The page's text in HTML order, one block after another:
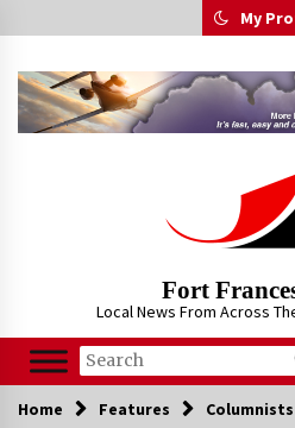
to
My
Fort
Local News From Across
Home Features Columnists